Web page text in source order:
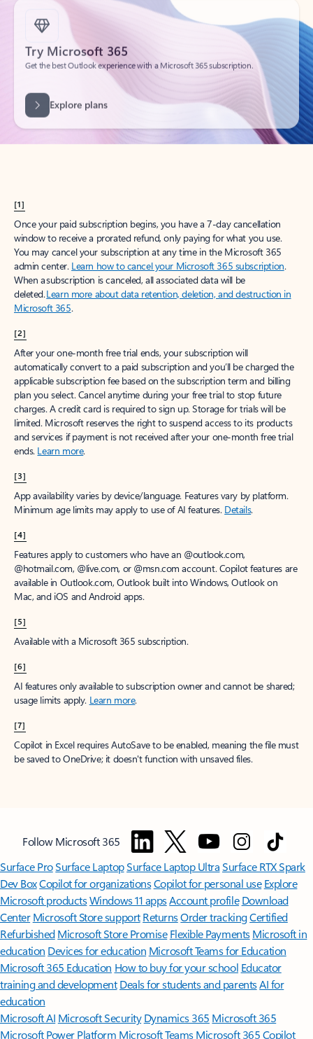
Try Microsoft 365
Get the best Outlook experience with a Microsoft 365 subscription.
[1]
Once your paid subscription begins, you have a 7-day cancellation
window to receive a prorated refund, only paying for what you use.
You may cancel your subscription at any time in the Microsoft 365
admin center. Learn how to cancel your Microsoft 365 subscription.
When a subscription is canceled, all associated data will be
deleted.Learn more about data retention, deletion, and destruction in
Microsoft 365.
[2]
After your one-month free trial ends, your subscription will
automatically convert to a paid subscription and you’ll be charged the
applicable subscription fee based on the subscription term and billing
plan you select. Cancel anytime during your free trial to stop future
charges. A credit card is required to sign up. Storage for trials will be
limited. Microsoft reserves the right to suspend access to its products
and services if payment is not received after your one-month free trial
ends. Learn more.
[3]
App availability varies by device/language. Features vary by platform.
Minimum age limits may apply to use of AI features. Details.
[4]
Features apply to customers who have an @outlook.com,
@hotmail.com, @live.com, or @msn.com account. Copilot features are
available in Outlook.com, Outlook built into Windows, Outlook on
Mac, and iOS and Android apps.
[5]
Available with a Microsoft 365 subscription.
[6]
AI features only available to subscription owner and cannot be shared;
usage limits apply. Learn more.
[7]
Copilot in Excel requires AutoSave to be enabled, meaning the file must
be saved to OneDrive; it doesn't function with unsaved files.
Follow Microsoft 365
Surface ProSurface LaptopSurface Laptop UltraSurface RTX Spark
Dev BoxCopilot for organizationsCopilot for personal use Explore
Microsoft productsWindows 11 appsAccount profile Download
Center Microsoft Store support ReturnsOrder trackingCertified
Refurbished Microsoft Store Promise Flexible Payments Microsoft in
education Devices for education Microsoft Teams for Education
Microsoft 365 Education How to buy for your school Educator
training and development Deals for students and parentsAI for
education
Microsoft AI Microsoft Security Dynamics 365 Microsoft 365
Microsoft Power Platform Microsoft TeamsMicrosoft 365 Copilot